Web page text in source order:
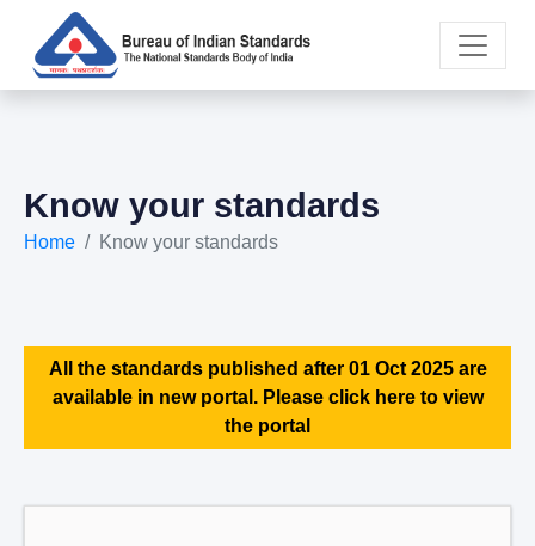
Know your standards
Home Know your standards
All the standards published after 01 Oct 2025 are
available in new portal. Please click here to view
the portal